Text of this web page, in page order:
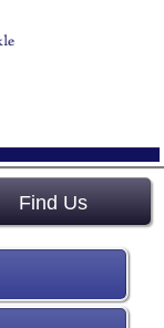
Find Us